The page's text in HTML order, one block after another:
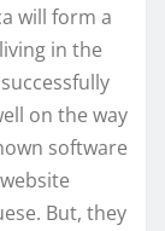
will form a
in the
on the way
software
But, they